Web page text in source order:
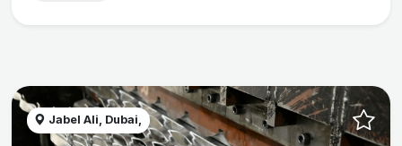
Jabel Ali, Dubai,